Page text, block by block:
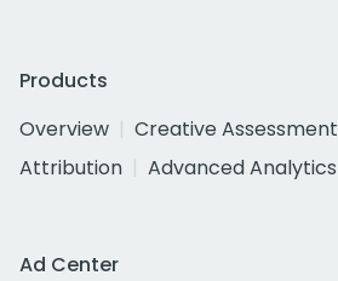
Products
Overview
Creative Assessment
Attribution
Advanced Analytics
Ad Center